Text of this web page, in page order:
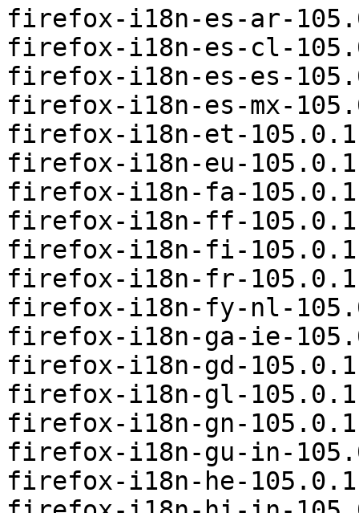
firefox-i18n-es-ar-
firefox-i18n-es-cl-
firefox-i18n-es-es-
firefox-i18n-es-mx-
firefox-i18n-et-
firefox-i18n-eu-
firefox-i18n-fa-
firefox-i18n-ff-
firefox-i18n-fi-
firefox-i18n-fr-
firefox-i18n-fy-nl-
firefox-i18n-ga-ie-
firefox-i18n-gd-
firefox-i18n-gl-
firefox-i18n-gn-
firefox-i18n-gu-in-
firefox-i18n-he-